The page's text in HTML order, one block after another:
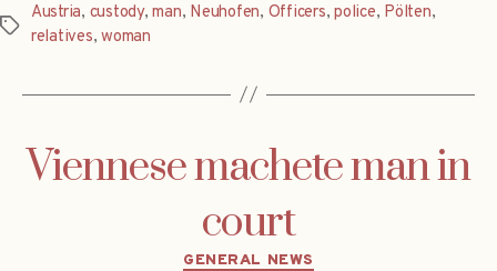
Tags
Austria, custody,man, Neuhofen, Officers,police, Pölten,
relatives,woman
Viennese machete man in
court
Categories
GENERAL NEWS